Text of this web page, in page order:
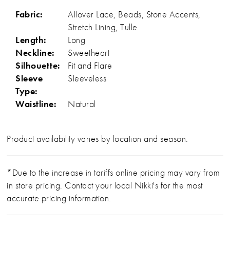
Fabric:
Allover Lace, Beads, Stone Accents,
Stretch Lining, Tulle
Length:
Long
Neckline:
Sweetheart
Silhouette:
Fit and Flare
Sleeve
Type:
Sleeveless
Waistline: Natural
Product availability varies by location and season.
*Due to the increase in tariffs online pricing may vary from
in store pricing. Contact your local Nikki's for the most
accurate pricing information.